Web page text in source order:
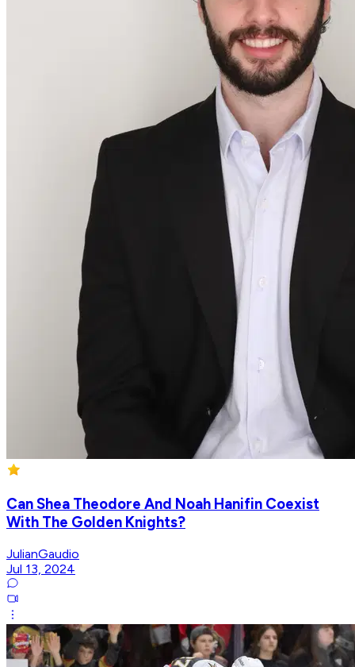
Can Shea Theodore And Noah Hanifin Coexist
With The Golden Knights?
JulianGaudio
Jul 13, 2024